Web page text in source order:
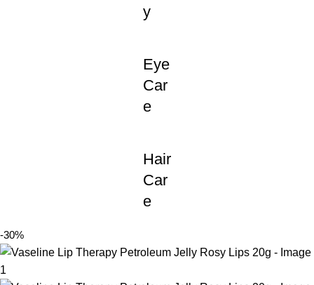
y
Eye
Car
e
Hair
Car
e
-30%